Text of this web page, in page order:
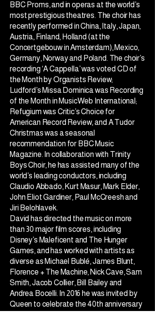
BBC Proms, and in operas at the world’s
most prestigious theatres. The choir has
recently performed in China, Italy, Japan,
Austria, Finland, Holland (at the
Concertgebouw in Amsterdam), Mexico,
Germany, Norway and Poland. The choir’s
recording ‘A Cappella’ was voted CD of
the Month by Organists Review;
Ludford’s Missa Dominica was Recording
of the Month in MusicWeb International;
Refugium was Critic’s Choice for
American Record Review, and A Tudor
Christmas was a seasonal
recommendation for BBC Music
Magazine. In collaboration with Trinity
Boys Choir, he has assisted many of the
world’s leading conductors, including
Claudio Abbado, Kurt Masur, Mark Elder,
John Eliot Gardiner, Paul McCreesh and
Jiri Belohlavek.
David has directed the music on more
than 30 major film scores, including
Disney’s Maleficent and The Hunger
Games, and has worked with artists as
diverse as Michael Bublé, James Blunt,
Florence + The Machine, Nick Cave, Sam
Smith, Jacob Collier, Bill Bailey and
Andrea Bocelli. In 2016 he was invited by
Queen to celebrate the 40th anniversary